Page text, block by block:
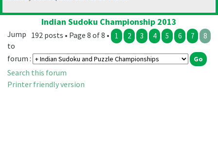
Indian Sudoku Championship 2013
192 posts • Page 8 of 8 • 1 2 3 4 5 6 7 8
Jump
to
forum :
Search this forum
Printer friendly version